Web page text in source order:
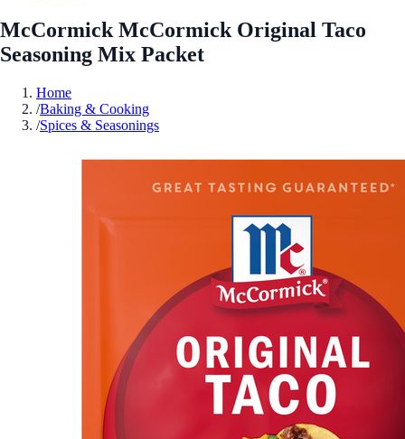
McCormick McCormick Original Taco
Seasoning Mix Packet
Home
/Baking & Cooking
/Spices & Seasonings